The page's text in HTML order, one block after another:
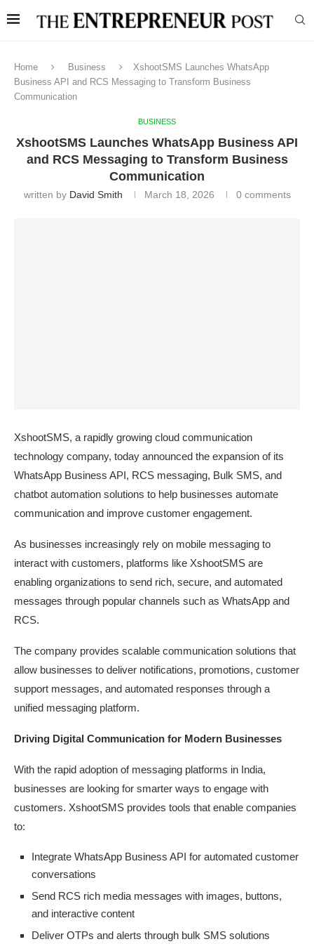
Home Business
XshootSMS Launches WhatsApp
Business API and RCS Messaging to Transform Business
Communication
BUSINESS
XshootSMS Launches WhatsApp Business API
and RCS Messaging to Transform Business
Communication
written by David Smith March 18, 2026 0 comments
XshootSMS, a rapidly growing cloud communication
technology company, today announced the expansion of its
WhatsApp Business API, RCS messaging, Bulk SMS, and
chatbot automation solutions to help businesses automate
communication and improve customer engagement.
As businesses increasingly rely on mobile messaging to
interact with customers, platforms like XshootSMS are
enabling organizations to send rich, secure, and automated
messages through popular channels such as WhatsApp and
RCS.
The company provides scalable communication solutions that
allow businesses to deliver notifications, promotions, customer
support messages, and automated responses through a
unified messaging platform.
Driving Digital Communication for Modern Businesses
With the rapid adoption of messaging platforms in India,
businesses are looking for smarter ways to engage with
customers. XshootSMS provides tools that enable companies
to:
Integrate WhatsApp Business API for automated customer
conversations
Send RCS rich media messages with images, buttons,
and interactive content
Deliver OTPs and alerts through bulk SMS solutions